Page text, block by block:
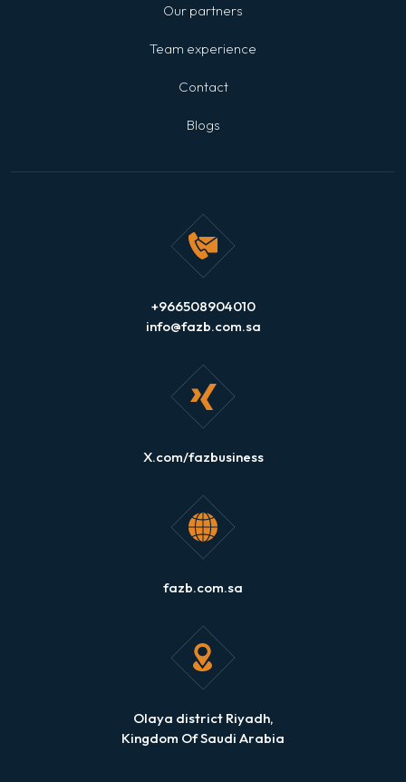
Our partners
Team experience
Contact
Blogs
+966508904010
info@fazb.com.sa
X.com/fazbusiness
fazb.com.sa
Olaya district Riyadh,
Kingdom Of Saudi Arabia